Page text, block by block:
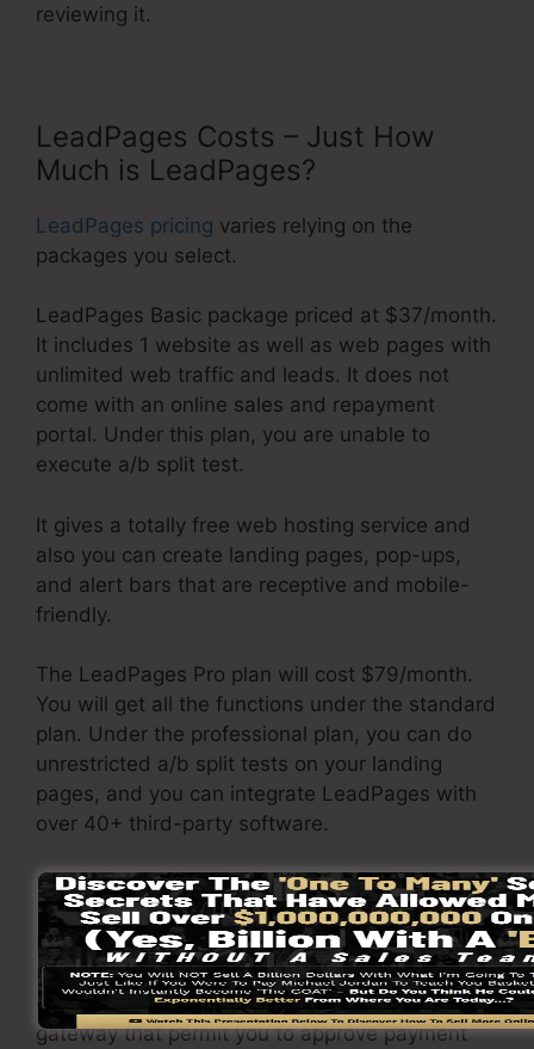
reviewing it.
LeadPages Costs – Just How
Much is LeadPages?
LeadPages pricing varies relying on the
packages you select.
LeadPages Basic package priced at $37/month.
It includes 1 website as well as web pages with
unlimited web traffic and leads. It does not
come with an online sales and repayment
portal. Under this plan, you are unable to
execute a/b split test.
It gives a totally free web hosting service and
also you can create landing pages, pop-ups,
and alert bars that are receptive and mobile-
friendly.
The LeadPages Pro plan will cost $79/month.
You will get all the functions under the standard
plan. Under the professional plan, you can do
unrestricted a/b split tests on your landing
pages, and you can integrate LeadPages with
over 40+ third-party software.
You have the ability to drive endless website
traffic to your pages as well as capture endless
leads using the pages you created using on
LeadPages. The Pro package gives you an
incorporated sales and payment handling
gateway that permit you to approve payment